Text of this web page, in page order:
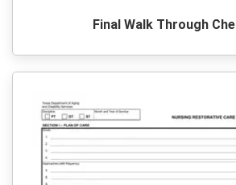
Final Walk Through